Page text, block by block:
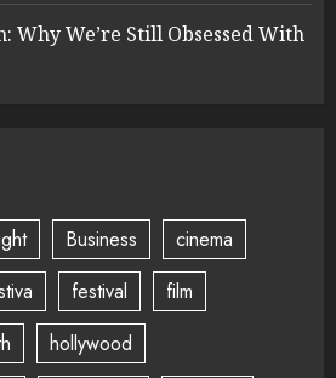
Why We’re Still Obsessed With
Business
cinema
festival
film
hollywood